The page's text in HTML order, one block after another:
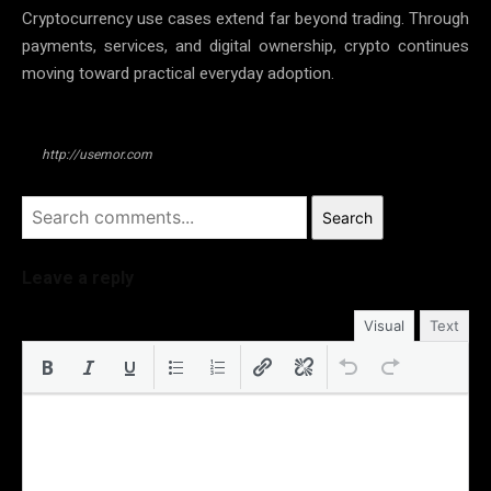
Cryptocurrency use cases extend far beyond trading. Through
payments, services, and digital ownership, crypto continues
moving toward practical everyday adoption.
http://usemor.com
Search
Visual Text